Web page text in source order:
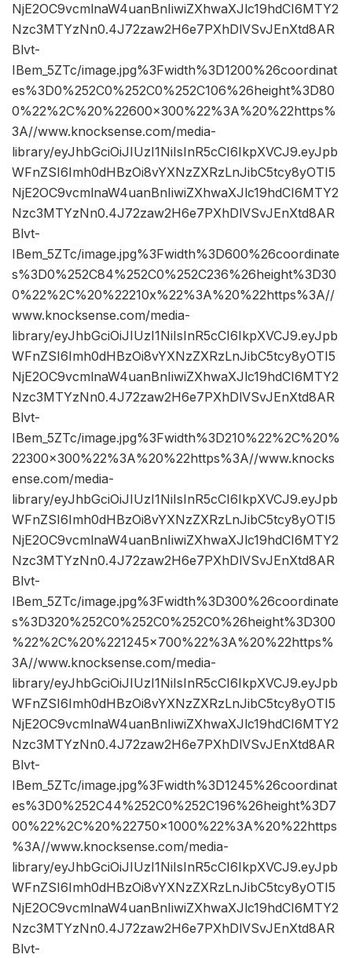
NjE2OC9vcmlnaW4uanBnIiwiZXhwaXJlc19hdCI6MTY2
Nzc3MTYzNn0.4J72zaw2H6e7PXhDlVSvJEnXtd8AR
Blvt-
IBem_5ZTc/image.jpg%3Fwidth%3D1200%26coordinat
es%3D0%252C0%252C0%252C106%26height%3D80
0%22%2C%20%22600×300%22%3A%20%22https%
3A//www.knocksense.com/media-
library/eyJhbGciOiJIUzI1NiIsInR5cCI6IkpXVCJ9.eyJpb
WFnZSI6Imh0dHBzOi8vYXNzZXRzLnJibC5tcy8yOTI5
NjE2OC9vcmlnaW4uanBnIiwiZXhwaXJlc19hdCI6MTY2
Nzc3MTYzNn0.4J72zaw2H6e7PXhDlVSvJEnXtd8AR
Blvt-
IBem_5ZTc/image.jpg%3Fwidth%3D600%26coordinate
s%3D0%252C84%252C0%252C236%26height%3D30
0%22%2C%20%22210x%22%3A%20%22https%3A//
www.knocksense.com/media-
library/eyJhbGciOiJIUzI1NiIsInR5cCI6IkpXVCJ9.eyJpb
WFnZSI6Imh0dHBzOi8vYXNzZXRzLnJibC5tcy8yOTI5
NjE2OC9vcmlnaW4uanBnIiwiZXhwaXJlc19hdCI6MTY2
Nzc3MTYzNn0.4J72zaw2H6e7PXhDlVSvJEnXtd8AR
Blvt-
IBem_5ZTc/image.jpg%3Fwidth%3D210%22%2C%20%
22300×300%22%3A%20%22https%3A//www.knocks
ense.com/media-
library/eyJhbGciOiJIUzI1NiIsInR5cCI6IkpXVCJ9.eyJpb
WFnZSI6Imh0dHBzOi8vYXNzZXRzLnJibC5tcy8yOTI5
NjE2OC9vcmlnaW4uanBnIiwiZXhwaXJlc19hdCI6MTY2
Nzc3MTYzNn0.4J72zaw2H6e7PXhDlVSvJEnXtd8AR
Blvt-
IBem_5ZTc/image.jpg%3Fwidth%3D300%26coordinate
s%3D320%252C0%252C0%252C0%26height%3D300
%22%2C%20%221245×700%22%3A%20%22https%
3A//www.knocksense.com/media-
library/eyJhbGciOiJIUzI1NiIsInR5cCI6IkpXVCJ9.eyJpb
WFnZSI6Imh0dHBzOi8vYXNzZXRzLnJibC5tcy8yOTI5
NjE2OC9vcmlnaW4uanBnIiwiZXhwaXJlc19hdCI6MTY2
Nzc3MTYzNn0.4J72zaw2H6e7PXhDlVSvJEnXtd8AR
Blvt-
IBem_5ZTc/image.jpg%3Fwidth%3D1245%26coordinat
es%3D0%252C44%252C0%252C196%26height%3D7
00%22%2C%20%22750×1000%22%3A%20%22https
%3A//www.knocksense.com/media-
library/eyJhbGciOiJIUzI1NiIsInR5cCI6IkpXVCJ9.eyJpb
WFnZSI6Imh0dHBzOi8vYXNzZXRzLnJibC5tcy8yOTI5
NjE2OC9vcmlnaW4uanBnIiwiZXhwaXJlc19hdCI6MTY2
Nzc3MTYzNn0.4J72zaw2H6e7PXhDlVSvJEnXtd8AR
Blvt-